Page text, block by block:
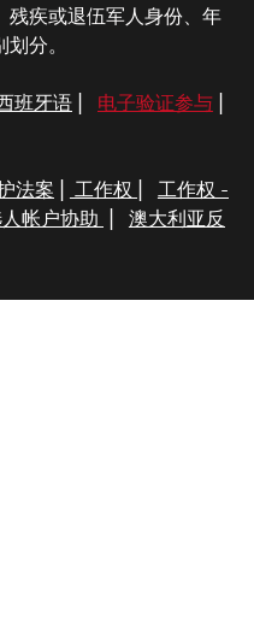
残疾或退伍军人身份、年
分。
班牙语| 电子验证参与|
法案 工作权
工作权 -
帐户协助
澳大利亚反